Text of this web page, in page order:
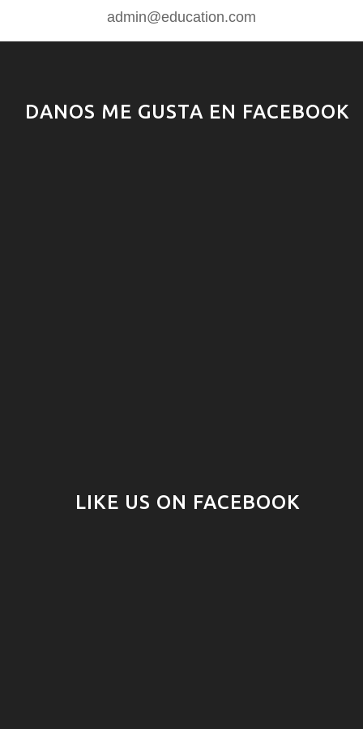
admin@education.com
DANOS ME GUSTA EN FACEBOOK
LIKE US ON FACEBOOK